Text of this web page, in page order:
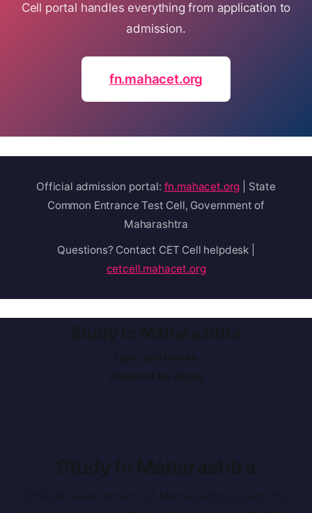
Cell portal handles everything from application to
admission.
fn.mahacet.org
Official admission portal: fn.mahacet.org | State
Common Entrance Test Cell, Government of
Maharashtra
Questions? Contact CET Cell helpdesk |
cetcell.mahacet.org